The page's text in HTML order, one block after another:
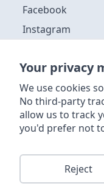
Facebook
Instagram
Discord
YouTube
Copyright ©2026|
about the software
in the
Your privacy
We use cookies
No third-party
allow us to track
you'd prefer not
Reject